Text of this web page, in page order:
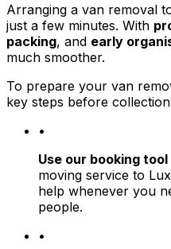
Arranging a van removal
just a few minutes. With
packing, and early
much smoother.
To prepare your van
key steps before
•
Use our booking tool
moving service to
help whenever you
people.
•